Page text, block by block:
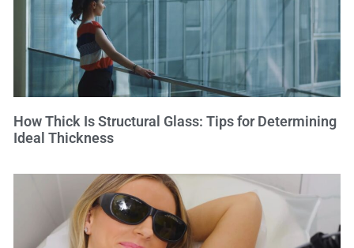
How Thick Is Structural Glass: Tips for Determining
Ideal Thickness